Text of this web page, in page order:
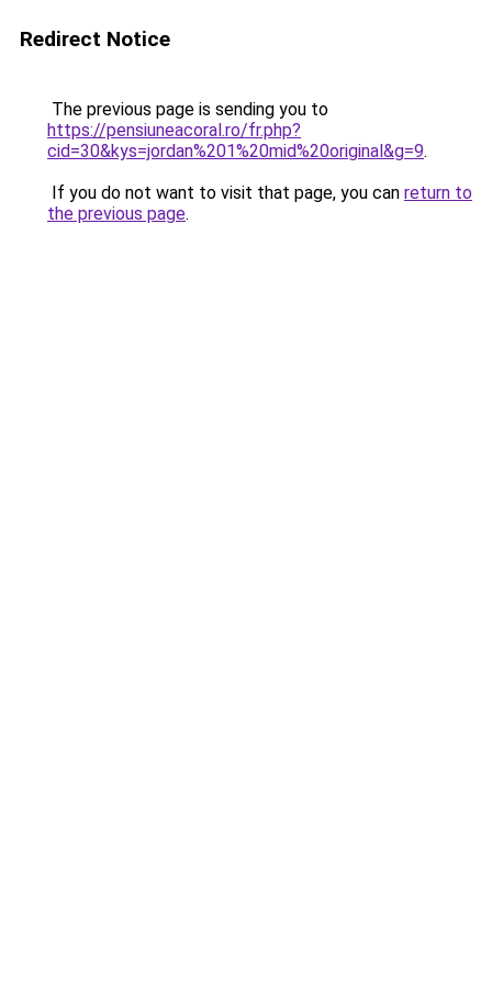
Redirect Notice
The previous page is sending you to
https://pensiuneacoral.ro/fr.php?
cid=30&kys=jordan%201%20mid%20original&g=9.
If you do not want to visit that page, you can return to
the previous page.